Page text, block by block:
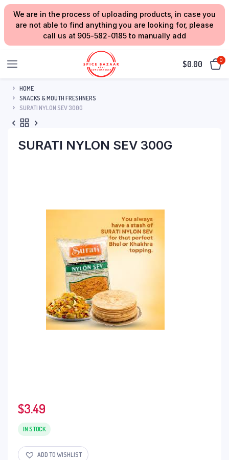
We are in the process of uploading products, in case you
are not able to find anything you are looking for, please
call us at 905-582-0185 to manually add
$0.00 0
HOME
SNACKS & MOUTH FRESHNERS
SURATI NYLON SEV 300G
SURATI NYLON SEV 300G
$3.49
IN STOCK
ADD TO WISHLIST